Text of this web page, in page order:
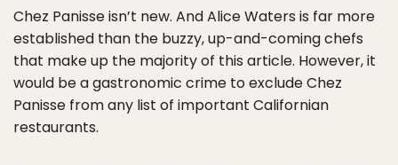
Chez Panisse isn’t new. And Alice Waters is far more
established than the buzzy, up-and-coming chefs
that make up the majority of this article. However, it
would be a gastronomic crime to exclude Chez
Panisse from any list of important Californian
restaurants.